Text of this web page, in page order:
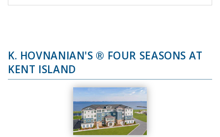
K. HOVNANIAN'S ® FOUR SEASONS AT
KENT ISLAND